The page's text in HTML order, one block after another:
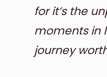
for it’s the
moments in
journey